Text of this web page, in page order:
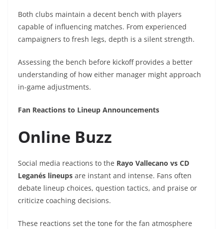
Both clubs maintain a decent bench with players
capable of influencing matches. From experienced
campaigners to fresh legs, depth is a silent strength.
Assessing the bench before kickoff provides a better
understanding of how either manager might approach
in-game adjustments.
Fan Reactions to Lineup Announcements
Online Buzz
Social media reactions to the Rayo Vallecano vs CD
Leganés lineups are instant and intense. Fans often
debate lineup choices, question tactics, and praise or
criticize coaching decisions.
These reactions set the tone for the fan atmosphere